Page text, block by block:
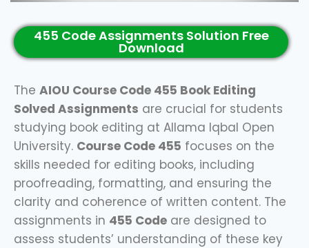
455 Code Assignments Solution Free
Download
The AIOU Course Code 455 Book Editing
Solved Assignments are crucial for students
studying book editing at Allama Iqbal Open
University. Course Code 455 focuses on the
skills needed for editing books, including
proofreading, formatting, and ensuring the
clarity and coherence of written content. The
assignments in 455 Code are designed to
assess students’ understanding of these key